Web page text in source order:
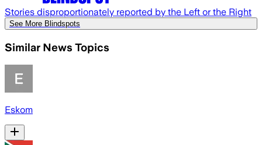
Stories disproportionately reported by the Left or the Right
See More Blindspots
Similar News Topics
Eskom